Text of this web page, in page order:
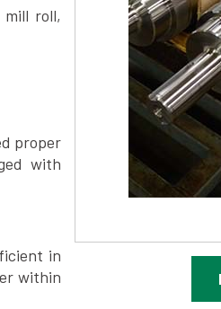
roll,
proper
with
in
within